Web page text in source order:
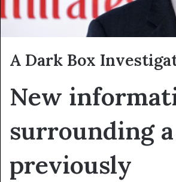
A Dark Box
New
surrounding a
previously